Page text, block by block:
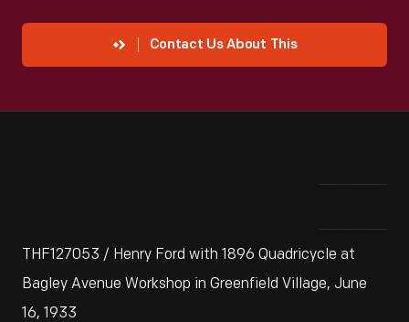
Contact Us About This
THF127053 / Henry Ford with 1896 Quadricycle at
Bagley Avenue Workshop in Greenfield Village, June
16, 1933